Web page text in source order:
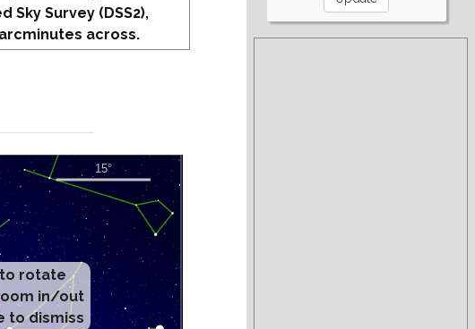
Sky Survey (DSS2),
across.
rotate
in/out
to dismiss